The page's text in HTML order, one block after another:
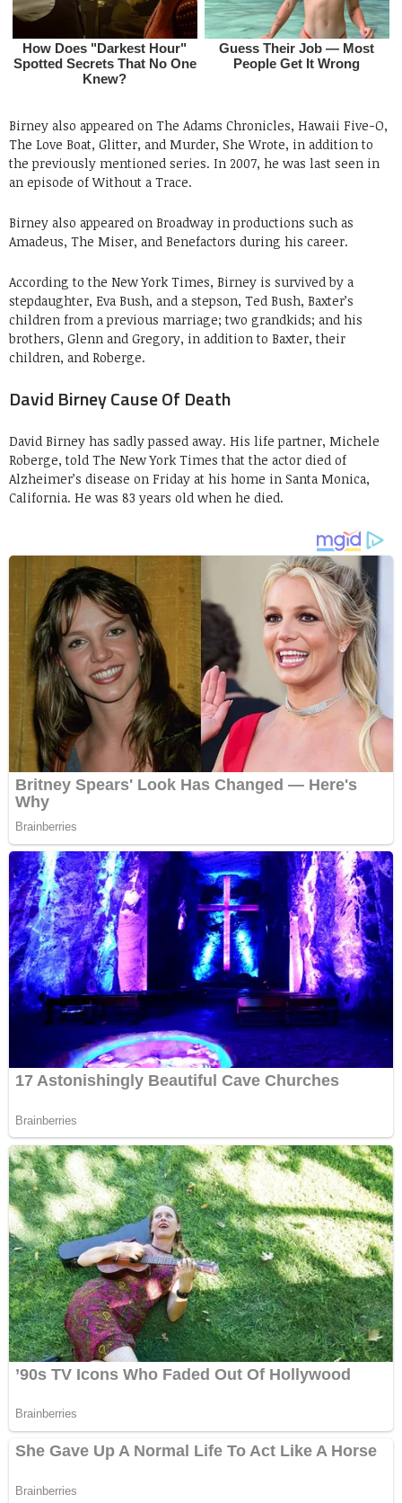
Birney also appeared on The Adams Chronicles, Hawaii Five-O,
The Love Boat, Glitter, and Murder, She Wrote, in addition to
the previously mentioned series. In 2007, he was last seen in
an episode of Without a Trace.
Birney also appeared on Broadway in productions such as
Amadeus, The Miser, and Benefactors during his career.
According to the New York Times, Birney is survived by a
stepdaughter, Eva Bush, and a stepson, Ted Bush, Baxter’s
children from a previous marriage; two grandkids; and his
brothers, Glenn and Gregory, in addition to Baxter, their
children, and Roberge.
David Birney Cause Of Death
David Birney has sadly passed away. His life partner, Michele
Roberge, told The New York Times that the actor died of
Alzheimer’s disease on Friday at his home in Santa Monica,
California. He was 83 years old when he died.